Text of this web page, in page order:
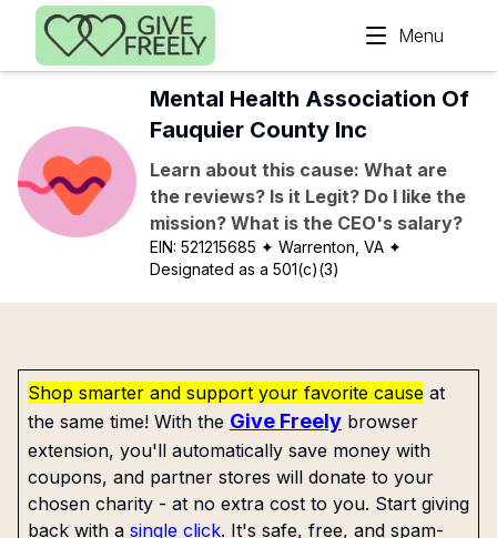
Skip to main content
Menu
Mental Health Association Of
Fauquier County Inc
Learn about this cause: What are
the reviews? Is it Legit? Do I like the
mission? What is the CEO's salary?
EIN:521215685 ✦ Warrenton, VA ✦
Designated as a 501(c)(3)
Shop smarter and support your favorite cause at
the same time! With the Give Freely browser
extension, you'll automatically save money with
coupons, and partner stores will donate to your
chosen charity - at no extra cost to you. Start giving
back with a single click. It's safe, free, and spam-